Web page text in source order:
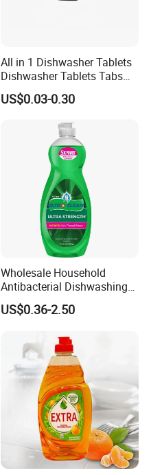
All in 1 Dishwasher Tablets
Dishwasher Tablets Tabs
Dishwashing Tablets
Dishwashing Detergent
Eco-Friendly
US$0.03-0.30
Wholesale Household
Antibacterial Dishwashing
Liquid
US$0.36-2.50